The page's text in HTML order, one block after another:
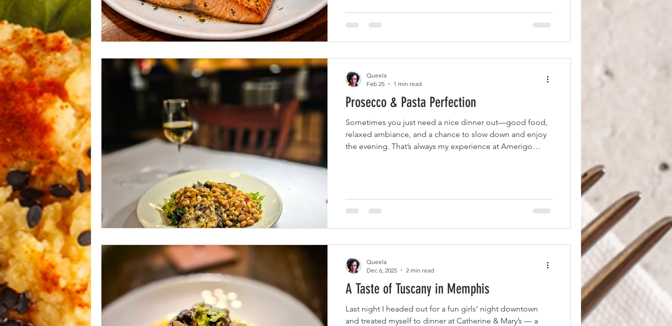
Prosecco & Pasta Perfection
Sometimes you just need a nice dinner out—good food,
relaxed ambiance, and a chance to slow down and enjoy
the evening. That’s always my experience at Amerigo
with jumbo lump crab and served with greens, white bean
Queela
Feb 25
1 min read
A Taste of Tuscany in Memphis
Last night I headed out for a fun girls’ night downtown
and treated myself to dinner at Catherine & Mary’s — a
Queela
Dec 6, 2025
2 min read